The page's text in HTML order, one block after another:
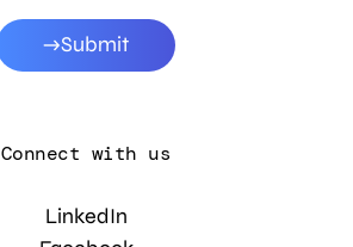
Submit
Connect with us
LinkedIn